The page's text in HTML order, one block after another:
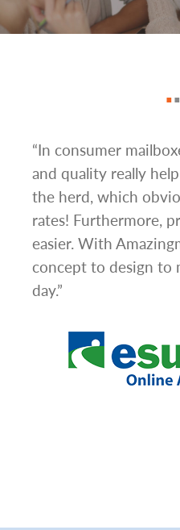
“In consumer
and quality really
the herd, which
rates! Furthermore,
easier. With
concept to design to
day.”